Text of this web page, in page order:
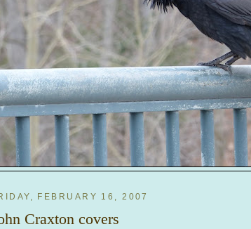
FEBRUARY 16, 2007
Craxton covers